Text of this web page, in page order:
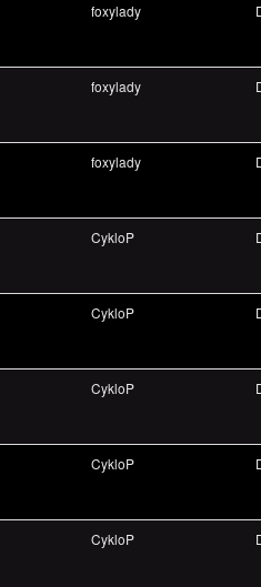
foxylady
foxylady
foxylady
CykloP
CykloP
CykloP
CykloP
CykloP